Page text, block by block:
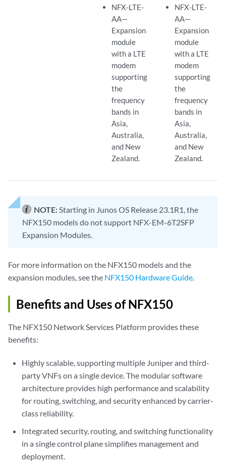
NFX-LTE-
AA—
Expansion
module
with a LTE
modem
supporting
the
frequency
bands in
Asia,
Australia,
and New
Zealand.
NFX-LTE-
AA—
Expansion
module
with a LTE
modem
supporting
the
frequency
bands in
Asia,
Australia,
and New
Zealand.
NOTE:Starting in Junos OS Release 23.1R1, the
NFX150 models do not support NFX-EM-6T2SFP
Expansion Modules.
For more information on the NFX150 models and the
expansion modules, see the NFX150 Hardware Guide.
Benefits and Uses of NFX150
The NFX150 Network Services Platform provides these
benefits:
Highly scalable, supporting multiple Juniper and third-
party VNFs on a single device. The modular software
architecture provides high performance and scalability
for routing, switching, and security enhanced by carrier-
class reliability.
Integrated security, routing, and switching functionality
in a single control plane simplifies management and
deployment.